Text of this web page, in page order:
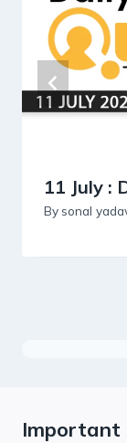
11 July :
By sonal
Important